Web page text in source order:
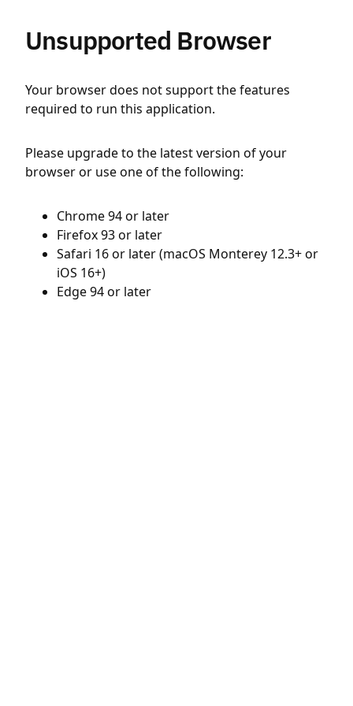
Unsupported Browser
Your browser does not support the features
required to run this application.
Please upgrade to the latest version of your
browser or use one of the following:
Chrome 94 or later
Firefox 93 or later
Safari 16 or later (macOS Monterey 12.3+ or
iOS 16+)
Edge 94 or later